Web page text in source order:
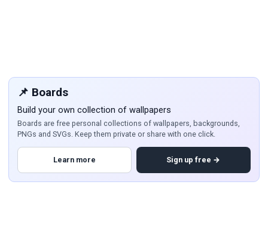
📌 Boards
Build your own collection of wallpapers
Boards are free personal collections of wallpapers, backgrounds,
PNGs and SVGs. Keep them private or share with one click.
Learn more Sign up free →